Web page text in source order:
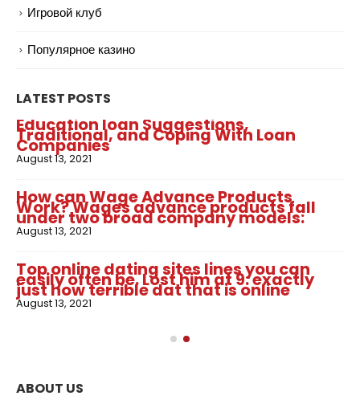
Игровой клуб
Популярное казино
LATEST POSTS
Education loan Suggestions,
Traditional, and Coping With Loan
Companies
August 13, 2021
How can Wage Advance Products
Work? Wages advance products fall
under two broad company models:
August 13, 2021
Top online dating sites lines you can
easily often be. Lost him at 9: exactly
just how terrible dat that is online
August 13, 2021
ABOUT US